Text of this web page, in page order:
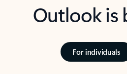
Outlook is
For individuals